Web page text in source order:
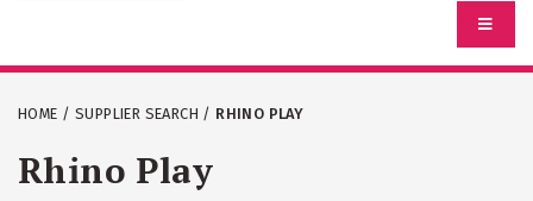
HOME / SUPPLIER SEARCH / RHINO PLAY
Rhino Play